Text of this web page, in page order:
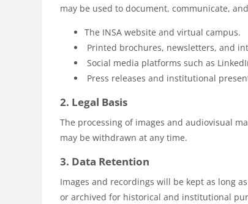
may be used to document, communicate,
The INSA website and virtual campus.
Printed brochures, newsletters, and
Social media platforms such as
Press releases and institutional
2. Legal Basis
The processing of images and audiovisual
may be withdrawn at any time.
3. Data Retention
Images and recordings will be kept as long
or archived for historical and institutional